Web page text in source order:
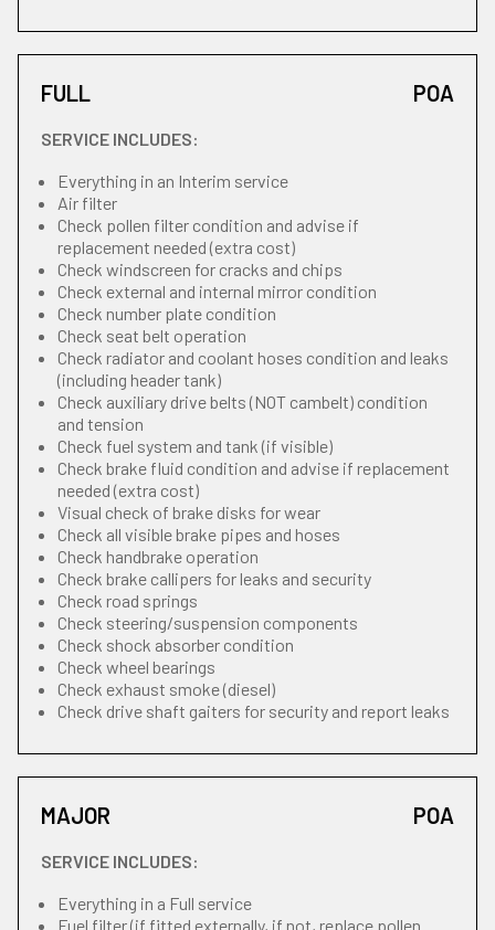
FULL POA
SERVICE INCLUDES:
Everything in an Interim service
Air filter
Check pollen filter condition and advise if
replacement needed (extra cost)
Check windscreen for cracks and chips
Check external and internal mirror condition
Check number plate condition
Check seat belt operation
Check radiator and coolant hoses condition and leaks
(including header tank)
Check auxiliary drive belts (NOT cambelt) condition
and tension
Check fuel system and tank (if visible)
Check brake fluid condition and advise if replacement
needed (extra cost)
Visual check of brake disks for wear
Check all visible brake pipes and hoses
Check handbrake operation
Check brake callipers for leaks and security
Check road springs
Check steering/suspension components
Check shock absorber condition
Check wheel bearings
Check exhaust smoke (diesel)
Check drive shaft gaiters for security and report leaks
MAJOR POA
SERVICE INCLUDES:
Everything in a Full service
Fuel filter (if fitted externally, if not, replace pollen